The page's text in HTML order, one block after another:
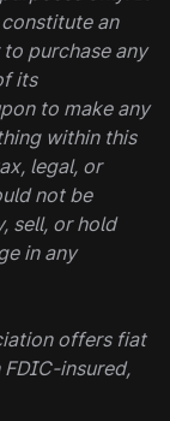
an
purchase any
its
to make any
within this
legal, or
not be
sell, or hold
in any
offers fiat
insured,